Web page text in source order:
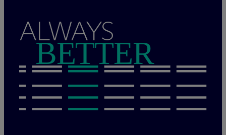
ALWAYS
BETTER